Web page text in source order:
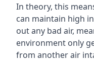
In theory, this
can maintain high
out any bad air,
environment only
from another air